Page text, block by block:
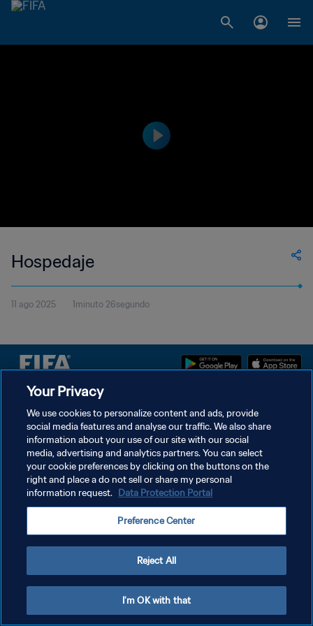
Hospedaje
11 ago 2025 1minuto 26segundo
TÉRMINOS DE SERVICIO
AJUSTAR LA CONFIGURACIÓN DE LAS COOKIES
Copyright © 1994 - 2026 FIFA. Todos los derechos reservados.
Your Privacy
We use cookies to personalize content and ads, provide
social media features and analyse our traffic. We also share
information about your use of our site with our social
media, advertising and analytics partners. You can select
your cookie preferences by clicking on the buttons on the
right and place a do not sell or share my personal
information request. Data Protection Portal
Preference Center
Reject All
I'm OK with that